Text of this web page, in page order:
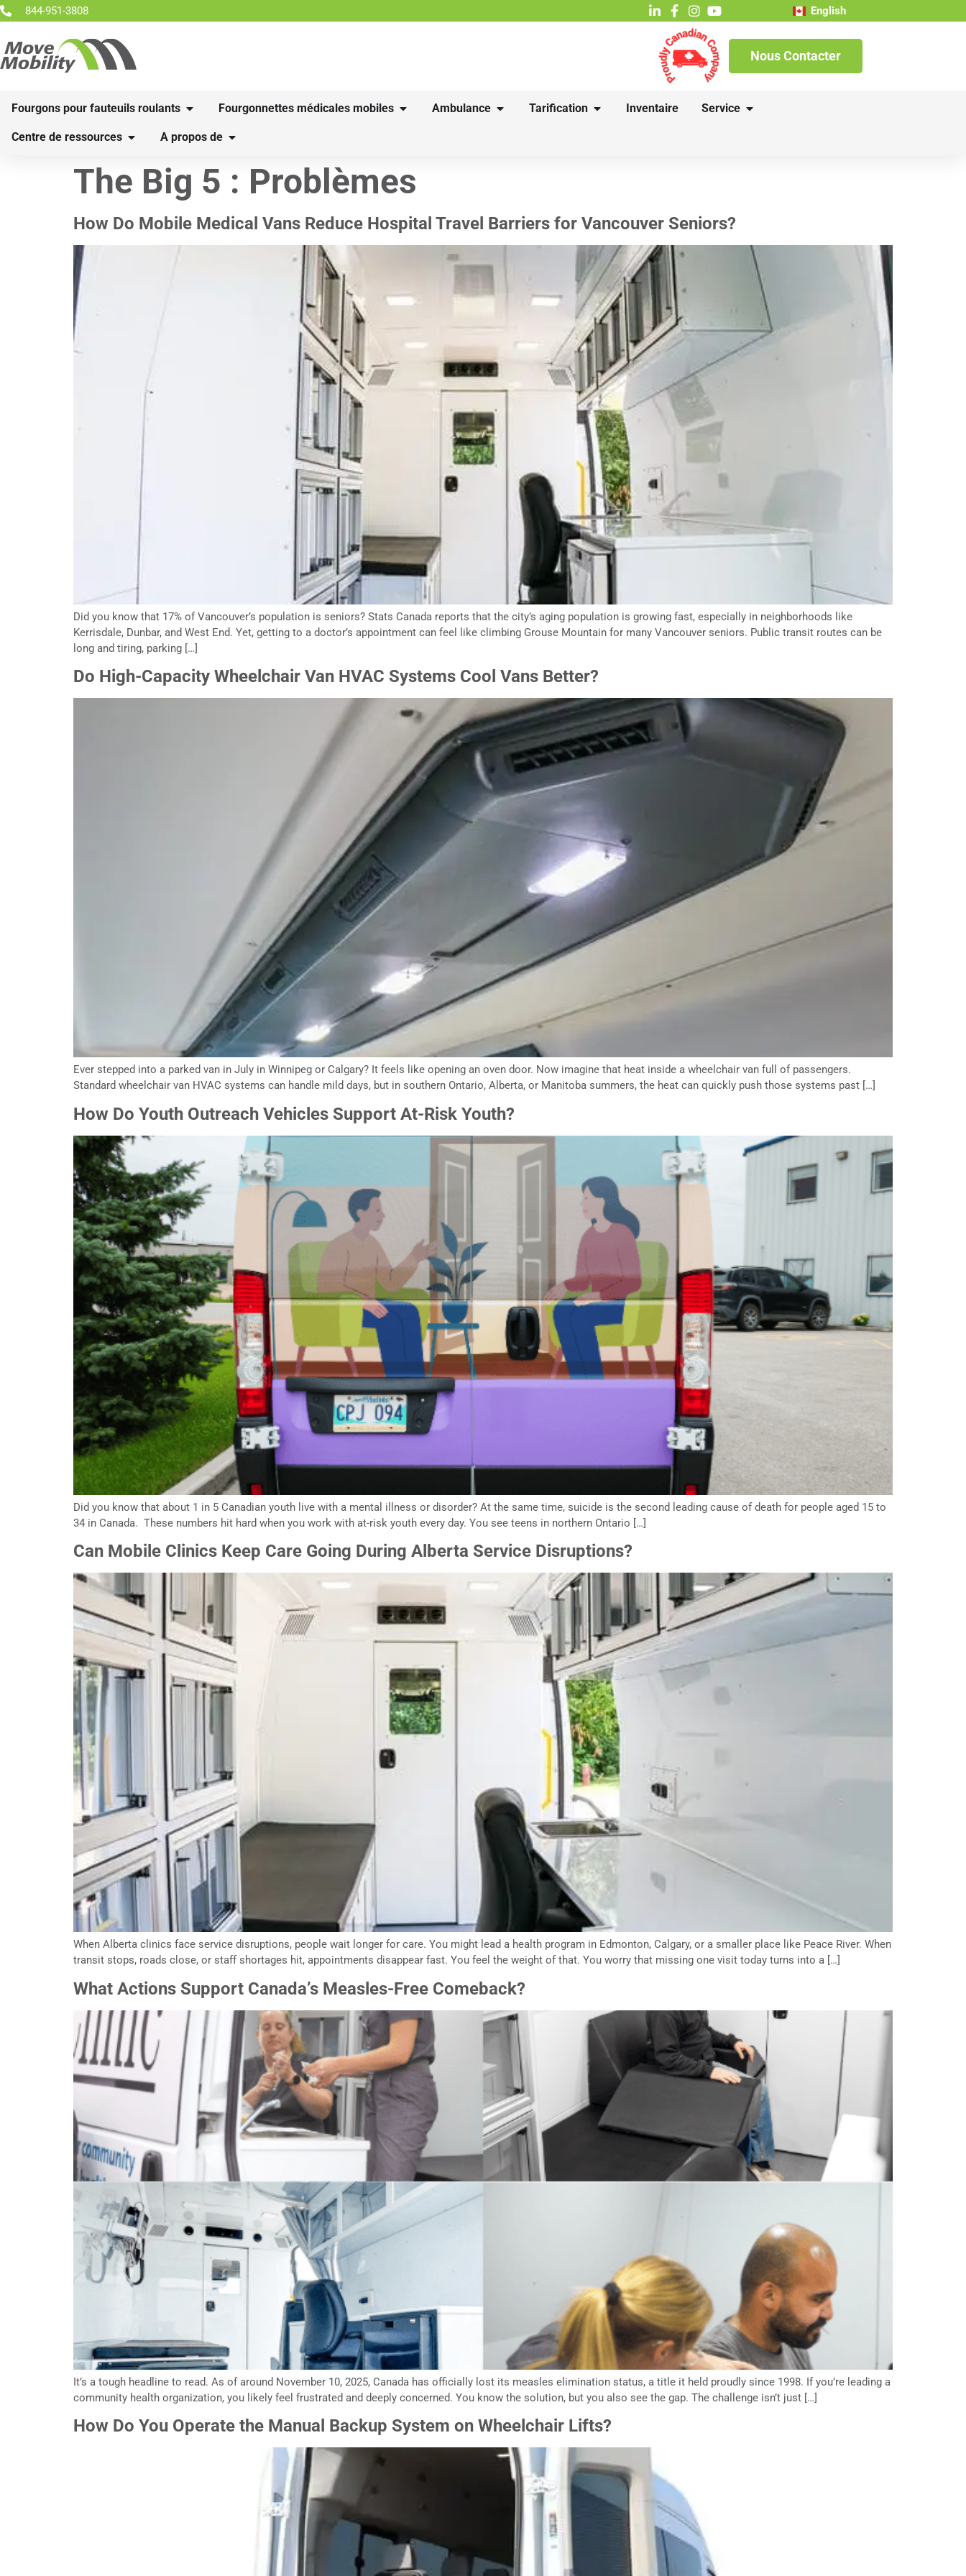
844-951-3808 English
Nous Contacter
Fourgons pour fauteuils roulants Fourgonnettes médicales mobiles Ambulance Tarification Inventaire Service
Centre de ressources A propos de
The Big 5 : Problèmes
How Do Mobile Medical Vans Reduce Hospital Travel Barriers for Vancouver Seniors?
Did you know that 17% of Vancouver’s population is seniors? Stats Canada reports that the city’s aging population is growing fast, especially in neighborhoods like
Kerrisdale, Dunbar, and West End. Yet, getting to a doctor’s appointment can feel like climbing Grouse Mountain for many Vancouver seniors. Public transit routes can be
long and tiring, parking […]
Do High-Capacity Wheelchair Van HVAC Systems Cool Vans Better?
Ever stepped into a parked van in July in Winnipeg or Calgary? It feels like opening an oven door. Now imagine that heat inside a wheelchair van full of passengers.
Standard wheelchair van HVAC systems can handle mild days, but in southern Ontario, Alberta, or Manitoba summers, the heat can quickly push those systems past […]
How Do Youth Outreach Vehicles Support At-Risk Youth?
Did you know that about 1 in 5 Canadian youth live with a mental illness or disorder? At the same time, suicide is the second leading cause of death for people aged 15 to
34 in Canada. These numbers hit hard when you work with at-risk youth every day. You see teens in northern Ontario […]
Can Mobile Clinics Keep Care Going During Alberta Service Disruptions?
When Alberta clinics face service disruptions, people wait longer for care. You might lead a health program in Edmonton, Calgary, or a smaller place like Peace River. When
transit stops, roads close, or staff shortages hit, appointments disappear fast. You feel the weight of that. You worry that missing one visit today turns into a […]
What Actions Support Canada’s Measles-Free Comeback?
It’s a tough headline to read. As of around November 10, 2025, Canada has officially lost its measles elimination status, a title it held proudly since 1998. If you’re leading a
community health organization, you likely feel frustrated and deeply concerned. You know the solution, but you also see the gap. The challenge isn’t just […]
How Do You Operate the Manual Backup System on Wheelchair Lifts?